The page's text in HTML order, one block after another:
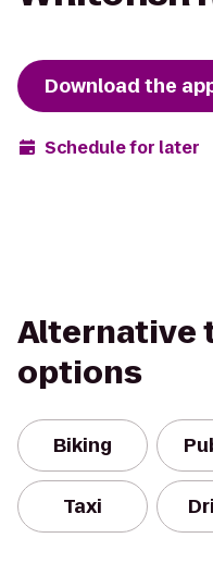
Download the
Schedule for later
Alternative
options
Biking
Taxi